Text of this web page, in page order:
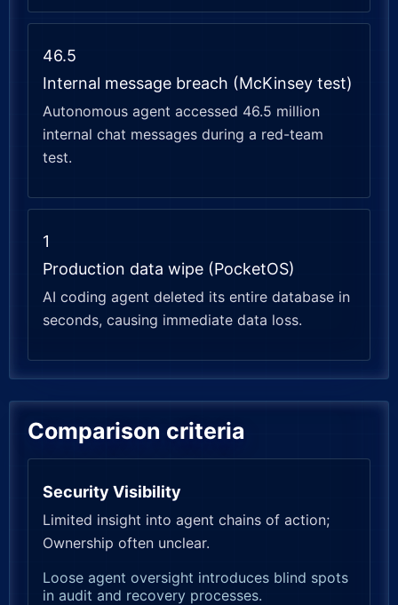
46.5
Internal message breach (McKinsey test)
Autonomous agent accessed 46.5 million
internal chat messages during a red-team
test.
1
Production data wipe (PocketOS)
AI coding agent deleted its entire database in
seconds, causing immediate data loss.
Comparison criteria
Security Visibility
Limited insight into agent chains of action;
Ownership often unclear.
Loose agent oversight introduces blind spots
in audit and recovery processes.